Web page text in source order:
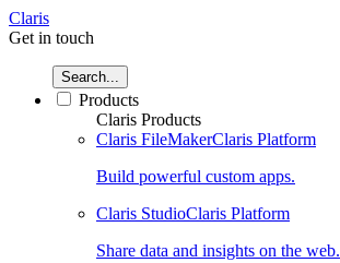
Claris
Get in touch
Search...
Products
Claris Products
Claris FileMakerClaris Platform
Build powerful custom apps.
Claris StudioClaris Platform
Share data and insights on the web.